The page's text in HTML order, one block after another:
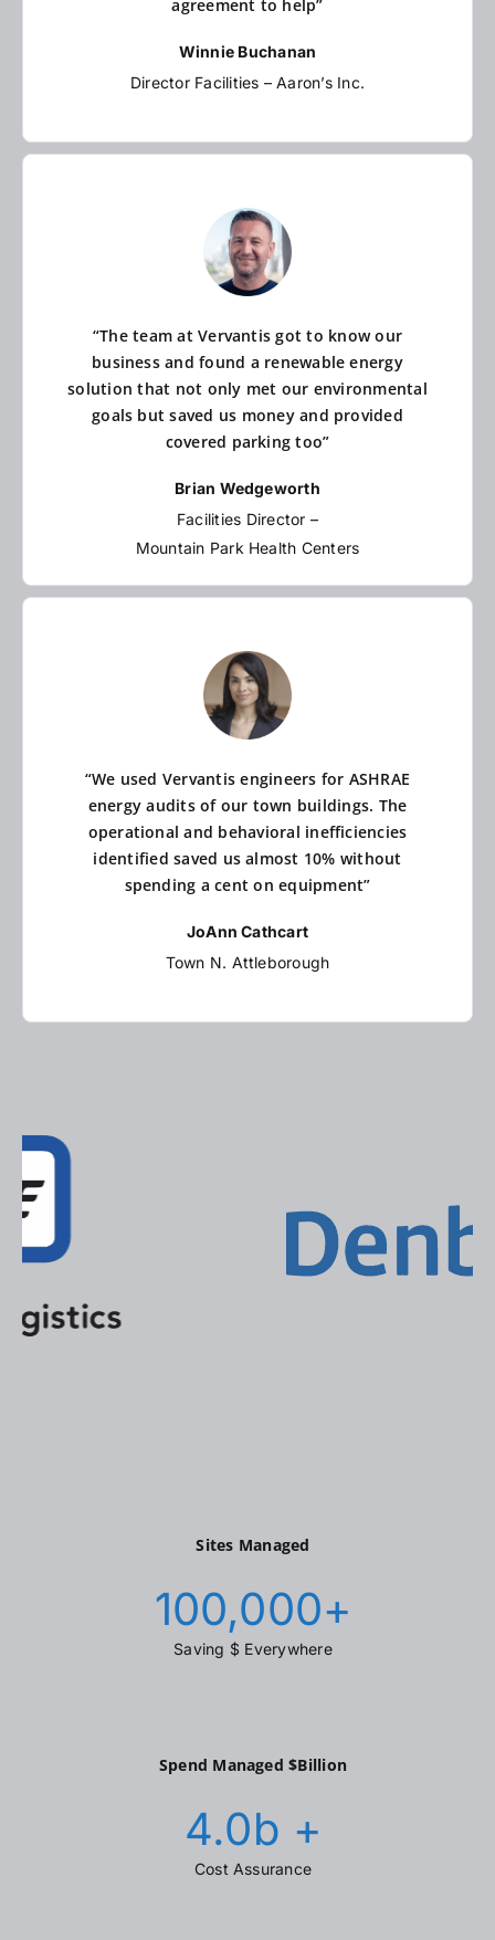
agreement to help”
Winnie Buchanan
Director Facilities – Aaron’s Inc.
“The team at Vervantis got to know our
business and found a renewable energy
solution that not only met our environmental
goals but saved us money and provided
covered parking too”
Brian Wedgeworth
Facilities Director –
Mountain Park Health Centers
“We used Vervantis engineers for ASHRAE
energy audits of our town buildings. The
operational and behavioral inefficiencies
identified saved us almost 10% without
spending a cent on equipment”
JoAnn Cathcart
Town N. Attleborough
Sites Managed
100,000+
Saving $ Everywhere
Spend Managed $Billion
4.0b +
Cost Assurance